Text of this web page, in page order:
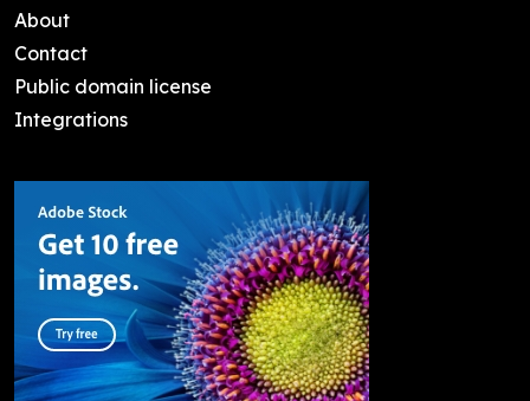
About
Contact
Public domain license
Integrations